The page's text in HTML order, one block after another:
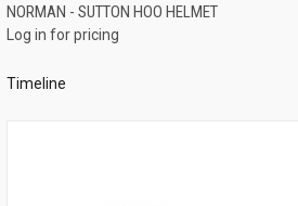
Compare
NORMAN - SUTTON HOO HELMET
Log in for pricing
Timeline